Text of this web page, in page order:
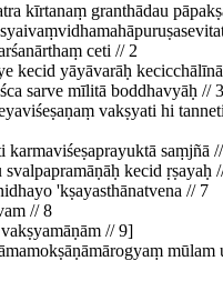
kīrtanaṃ granthādau
ceti // 2
kecid yāyāvarāḥ
sarve mīlitā boddhavyāḥ // 3
vakṣyati hi
karmaviśeṣaprayuktā saṃjñā
kecid ṛṣayaḥ
'kṣayasthānatvena // 7
// 8
// 9]
mūlam